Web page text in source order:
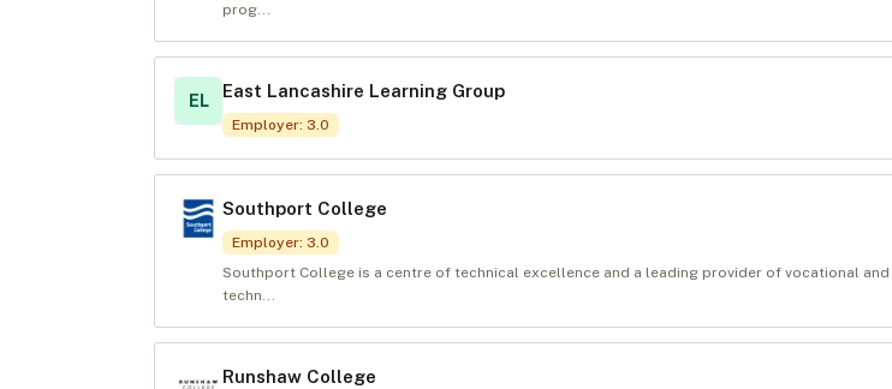
prog...
EL East Lancashire Learning Group
Employer: 3.0
Southport College
Employer: 3.0
Southport College is a centre of technical excellence and a leading provider of vocational and
techn...
Runshaw College